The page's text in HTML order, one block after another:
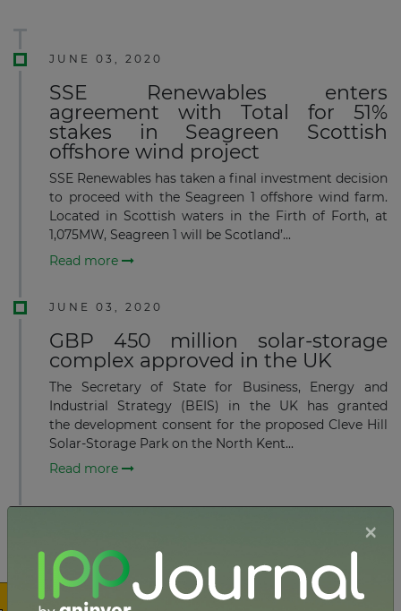
JUNE 03, 2020
SSE Renewables enters
agreement with Total for 51%
stakes in Seagreen Scottish
offshore wind project
SSE Renewables has taken a final investment decision
to proceed with the Seagreen 1 offshore wind farm.
Located in Scottish waters in the Firth of Forth, at
1,075MW, Seagreen 1 will be Scotland’...
Read more
JUNE 03, 2020
GBP 450 million solar-storage
complex approved in the UK
The Secretary of State for Business, Energy and
Industrial Strategy (BEIS) in the UK has granted
the development consent for the proposed Cleve Hill
Solar-Storage Park on the North Kent...
Read more
Veolia secures planning permit
for 34MW EfW project in
Lancashire
×